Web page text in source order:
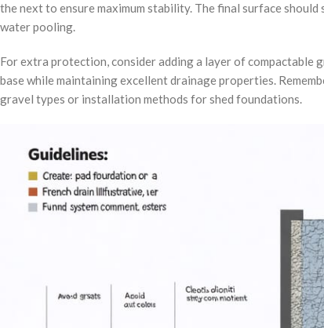
the next to ensure maximum stability. The final surface
water pooling.
For extra protection, consider adding a layer of compactable
base while maintaining excellent drainage properties.
gravel types or installation methods for shed foundations.